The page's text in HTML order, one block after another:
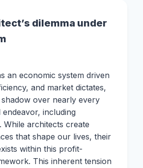
dilemma under
an economic system driven
and market dictates,
over nearly every
including
While architects create
that shape our lives, their
within this profit-
This inherent tension